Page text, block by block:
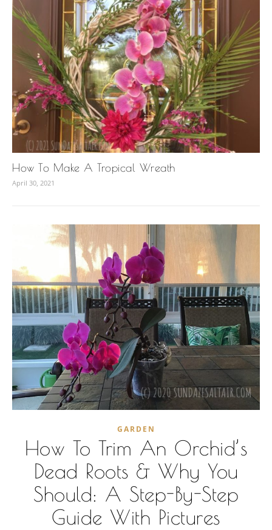
How To Make A Tropical Wreath
April 30, 2021
GARDEN
How To Trim An Orchid’s
Dead Roots & Why You
Should: A Step-By-Step
Guide With Pictures